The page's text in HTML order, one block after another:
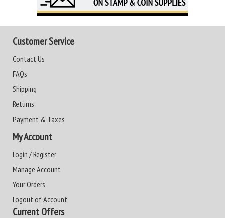
Customer Service
Contact Us
FAQs
Shipping
Returns
Payment & Taxes
My Account
Login / Register
Manage Account
Your Orders
Logout of Account
Current Offers